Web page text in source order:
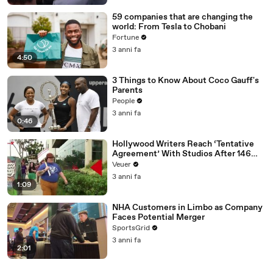
4:50
59 companies that are changing the
world: From Tesla to Chobani
Fortune
3 anni fa
0:46
3 Things to Know About Coco Gauff's
Parents
People
3 anni fa
1:09
Hollywood Writers Reach ‘Tentative
Agreement’ With Studios After 146
Day Strike
Veuer
3 anni fa
2:01
NHA Customers in Limbo as Company
Faces Potential Merger
SportsGrid
3 anni fa